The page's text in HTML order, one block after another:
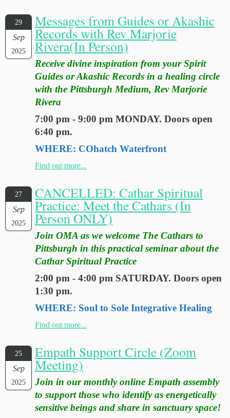
29
Sep
2025
Messages from Guides or Akashic
Records with Rev Marjorie
Rivera(In Person)
Receive divine inspiration from your Spirit
Guides or Akashic Records in a healing circle
with the Pittsburgh Medium, Rev Marjorie
Rivera
7:00 pm - 9:00 pm MONDAY. Doors open
6:40 pm.
WHERE: COhatch Waterfront
Find out more...
27
Sep
2025
CANCELLED: Cathar Spiritual
Practice: Meet the Cathars (In
Person ONLY)
Join OMA as we welcome The Cathars to
Pittsburgh in this practical seminar about the
Cathar Spiritual Practice
2:00 pm - 4:00 pm SATURDAY. Doors open
1:30 pm.
WHERE: Soul to Sole Integrative Healing
Find out more...
25
Sep
2025
Empath Support Circle (Zoom
Meeting)
Join in our monthly online Empath assembly
to support those who identify as energetically
sensitive beings and share in sanctuary space!